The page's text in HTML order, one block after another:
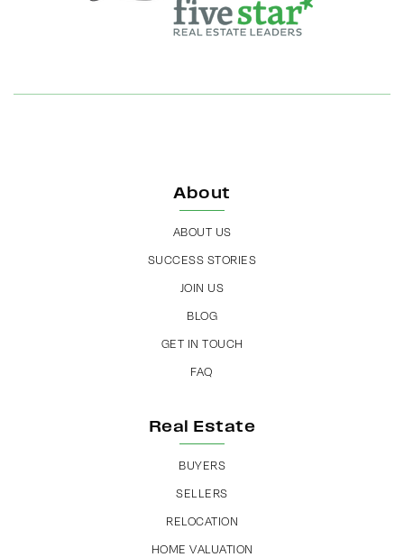
About
ABOUT US
SUCCESS STORIES
JOIN US
BLOG
GET IN TOUCH
FAQ
Real Estate
BUYERS
SELLERS
RELOCATION
HOME VALUATION